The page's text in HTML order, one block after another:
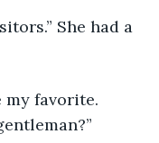
She had a
my favorite.